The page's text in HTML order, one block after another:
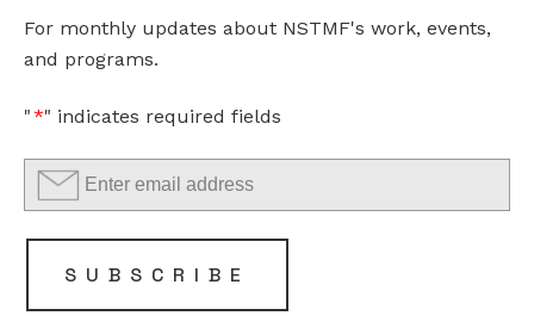
For monthly updates about NSTMF's work, events,
and programs.
"*" indicates required fields
be
left
SUBSCRIBE